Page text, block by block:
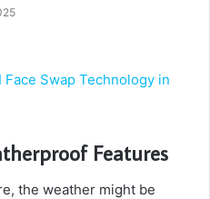
Swap Technology in
Features
the weather might be